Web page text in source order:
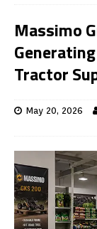
Massimo
Tractor
May 20, 2026